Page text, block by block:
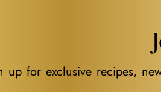
up for exclusive recipes,